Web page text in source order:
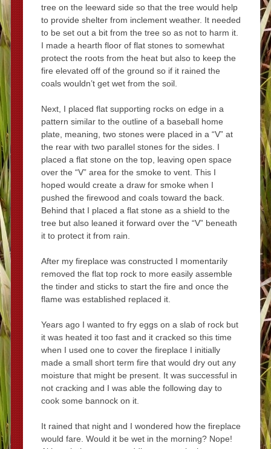
tree on the leeward side so that the tree would help
to provide shelter from inclement weather. It needed
to be set out a bit from the tree so as not to harm it.
I made a hearth floor of flat stones to somewhat
protect the roots from the heat but also to keep the
fire elevated off of the ground so if it rained the
coals wouldn’t get wet from the soil.
Next, I placed flat supporting rocks on edge in a
pattern similar to the outline of a baseball home
plate, meaning, two stones were placed in a “V” at
the rear with two parallel stones for the sides. I
placed a flat stone on the top, leaving open space
over the “V” area for the smoke to vent. This I
hoped would create a draw for smoke when I
pushed the firewood and coals toward the back.
Behind that I placed a flat stone as a shield to the
tree but also leaned it forward over the “V” beneath
it to protect it from rain.
After my fireplace was constructed I momentarily
removed the flat top rock to more easily assemble
the tinder and sticks to start the fire and once the
flame was established replaced it.
Years ago I wanted to fry eggs on a slab of rock but
it was heated it too fast and it cracked so this time
when I used one to cover the fireplace I initially
made a small short term fire that would dry out any
moisture that might be present. It was successful in
not cracking and I was able the following day to
cook some bannock on it.
It rained that night and I wondered how the fireplace
would fare. Would it be wet in the morning? Nope!